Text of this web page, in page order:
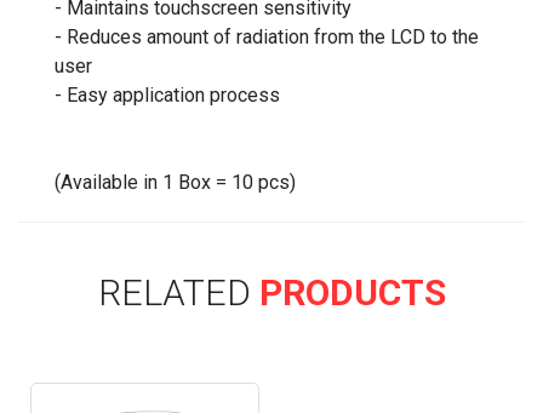
- Maintains touchscreen sensitivity
- Reduces amount of radiation from the LCD to the
user
- Easy application process
(Available in 1 Box = 10 pcs)
RELATED PRODUCTS